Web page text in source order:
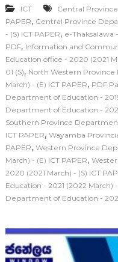
ICT
Central
PAPER, Central Province
- (S) ICT PAPER, e-Thaksalawa
PDF, Information and
Education office - 2020 (2021
01 (S), North Western
March) - (E) ICT PAPER, PDF
Department of Education -
Department of Education -
Southern Province
ICT PAPER, Wayamba
PAPER, Western Province
March) - (E) ICT PAPER,
2020 (2021 March) - (S) ICT
Education - 2021 (2022 March) -
Department of Education -